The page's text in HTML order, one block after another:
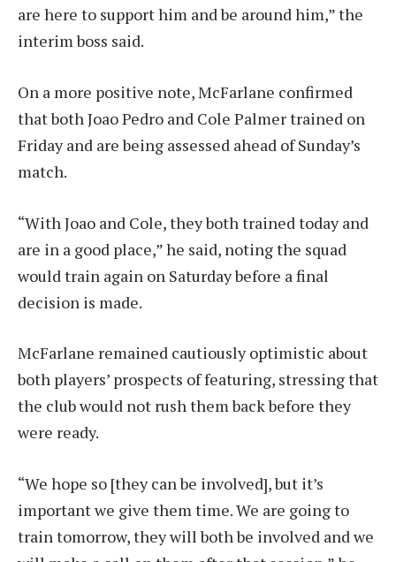
are here to support him and be around him,” the
interim boss said.
On a more positive note, McFarlane confirmed
that both Joao Pedro and Cole Palmer trained on
Friday and are being assessed ahead of Sunday’s
match.
“With Joao and Cole, they both trained today and
are in a good place,” he said, noting the squad
would train again on Saturday before a final
decision is made.
McFarlane remained cautiously optimistic about
both players’ prospects of featuring, stressing that
the club would not rush them back before they
were ready.
“We hope so [they can be involved], but it’s
important we give them time. We are going to
train tomorrow, they will both be involved and we